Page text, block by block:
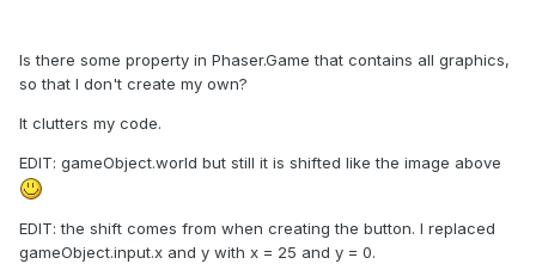
Is there some property in Phaser.Game that contains all graphics,
so that I don't create my own?
It clutters my code.
EDIT: gameObject.world but still it is shifted like the image above
EDIT: the shift comes from when creating the button. I replaced
gameObject.input.x and y with x = 25 and y = 0.